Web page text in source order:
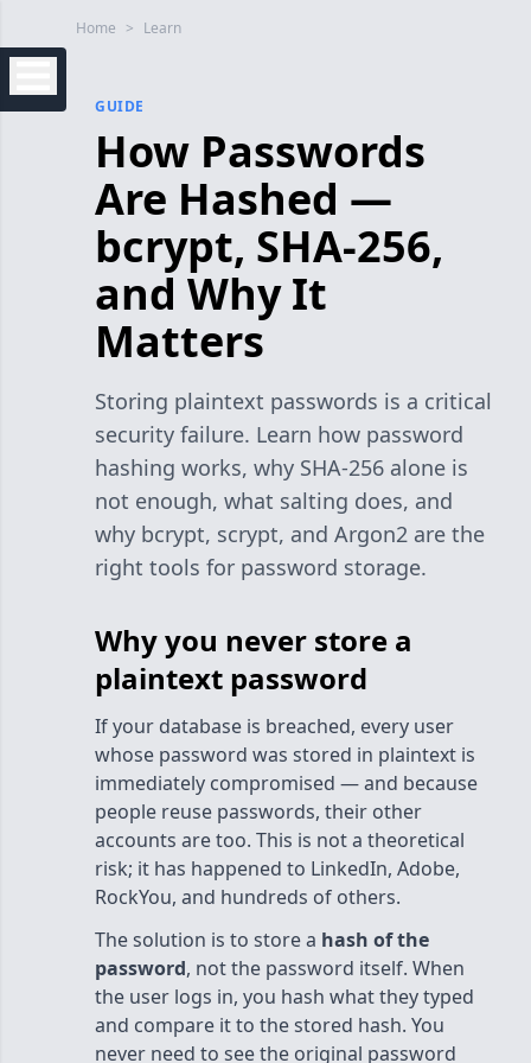
Home > Learn
GUIDE
How Passwords
Are Hashed —
bcrypt, SHA-256,
and Why It
Matters
Storing plaintext passwords is a critical
security failure. Learn how password
hashing works, why SHA-256 alone is
not enough, what salting does, and
why bcrypt, scrypt, and Argon2 are the
right tools for password storage.
Why you never store a
plaintext password
If your database is breached, every user
whose password was stored in plaintext is
immediately compromised — and because
people reuse passwords, their other
accounts are too. This is not a theoretical
risk; it has happened to LinkedIn, Adobe,
RockYou, and hundreds of others.
The solution is to store a hash of the
password, not the password itself. When
the user logs in, you hash what they typed
and compare it to the stored hash. You
never need to see the original password